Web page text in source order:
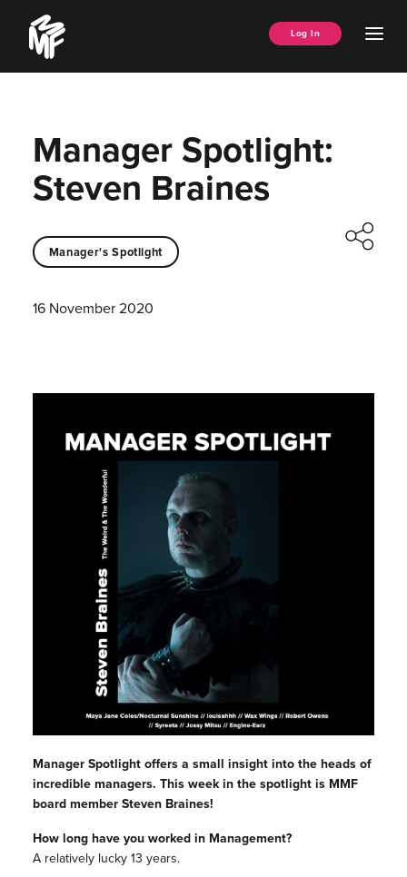
content
Music
Managers
Forum
Log In
Manager Spotlight:
Steven Braines
Manager's Spotlight
16 November 2020
Manager Spotlight offers a small insight into the heads of
incredible managers. This week in the spotlight is MMF
board member Steven Braines!
How long have you worked in Management?
A relatively lucky 13 years.